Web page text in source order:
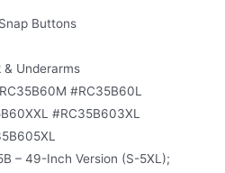
Buttons
& Underarms
#RC35B60L
#RC35B603XL
– 49-Inch Version (S-5XL);